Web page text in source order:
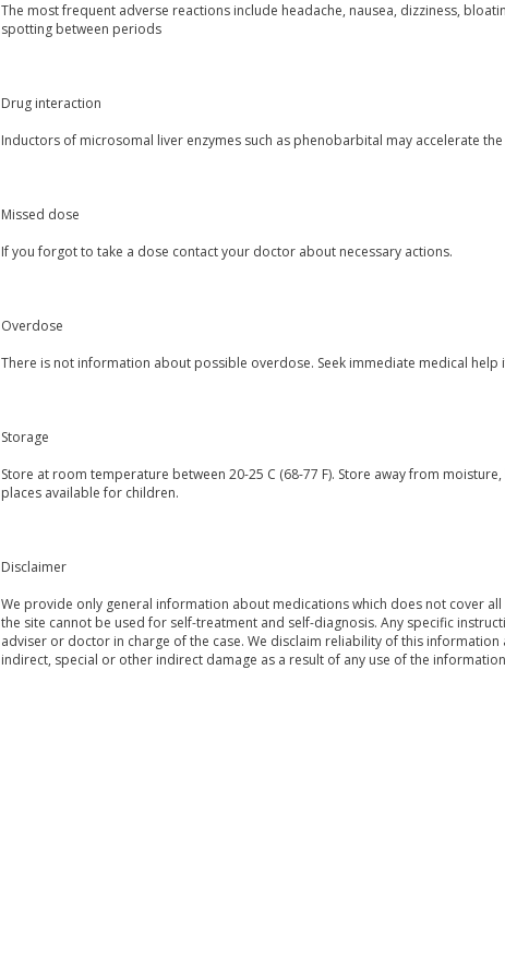
The most frequent adverse reactions include headache, nausea, dizziness,
spotting between periods
Drug interaction
Inductors of microsomal liver enzymes such as phenobarbital may accelerate
Missed dose
If you forgot to take a dose contact your doctor about necessary actions.
Overdose
There is not information about possible overdose. Seek immediate medical help
Storage
Store at room temperature between 20-25 C (68-77 F). Store away from
places available for children.
Disclaimer
We provide only general information about medications which does not cover
the site cannot be used for self-treatment and self-diagnosis. Any specific
adviser or doctor in charge of the case. We disclaim reliability of this
indirect, special or other indirect damage as a result of any use of the